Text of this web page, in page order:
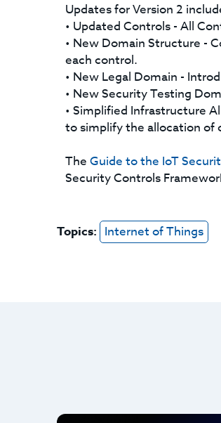
Updates for Version 2
• Updated Controls - All
• New Domain Structure -
each control.
• New Legal Domain -
• New Security Testing
• Simplified Infrastructure
to simplify the allocation
TheGuide to the IoT
Security Controls
Topics: Internet of Things